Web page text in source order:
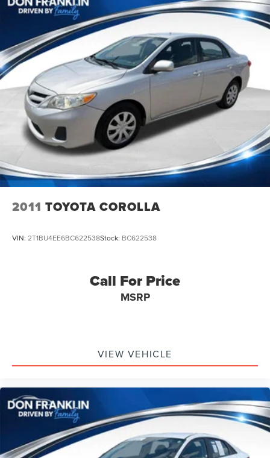
2011 TOYOTA COROLLA
VIN: 2T1BU4EE6BC622538Stock: BC622538
Call For Price
MSRP
VIEW VEHICLE